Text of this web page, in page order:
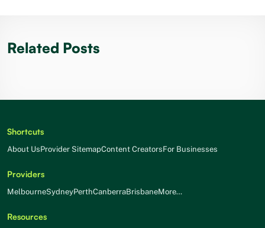
Related Posts
Shortcuts
About UsProvider SitemapContent CreatorsFor Businesses
Providers
MelbourneSydneyPerthCanberraBrisbaneMore…
Resources